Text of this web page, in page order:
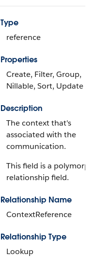
Type
reference
Properties
Create, Filter, Group,
Nillable, Sort, Update
Description
The context that's
associated with the
communication.
This field is a
relationship field.
Relationship Name
ContextReference
Relationship Type
Lookup